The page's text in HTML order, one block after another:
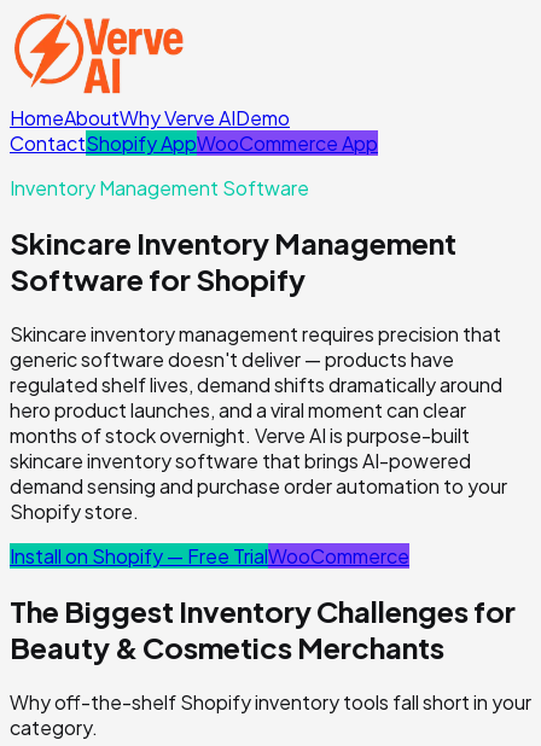
HomeAboutWhy Verve AIDemo
ContactShopify AppWooCommerce App
Inventory Management Software
Skincare Inventory Management
Software for Shopify
Skincare inventory management requires precision that
generic software doesn't deliver — products have
regulated shelf lives, demand shifts dramatically around
hero product launches, and a viral moment can clear
months of stock overnight. Verve AI is purpose-built
skincare inventory software that brings AI-powered
demand sensing and purchase order automation to your
Shopify store.
Install on Shopify — Free TrialWooCommerce
The Biggest Inventory Challenges for
Beauty & Cosmetics Merchants
Why off-the-shelf Shopify inventory tools fall short in your
category.